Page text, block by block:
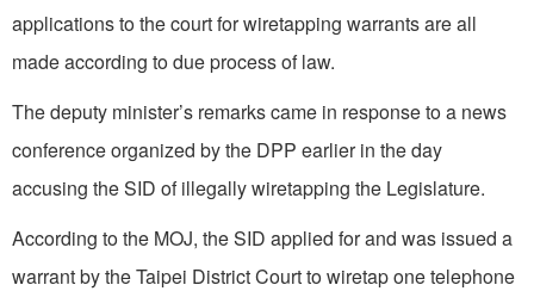
applications to the court for wiretapping warrants are all
made according to due process of law.
The deputy minister’s remarks came in response to a news
conference organized by the DPP earlier in the day
accusing the SID of illegally wiretapping the Legislature.
According to the MOJ, the SID applied for and was issued a
warrant by the Taipei District Court to wiretap one telephone